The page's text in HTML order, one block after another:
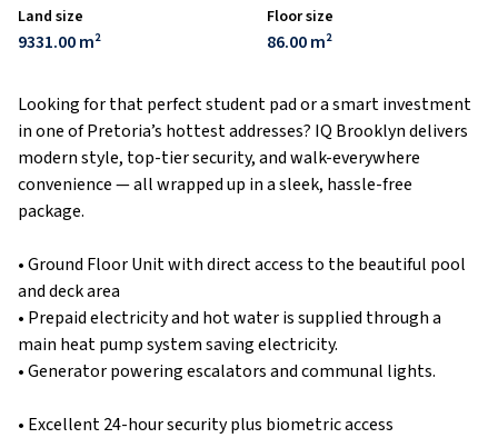
Land size
9331.00 m²
Floor size
86.00 m²
Looking for that perfect student pad or a smart investment
in one of Pretoria’s hottest addresses? IQ Brooklyn delivers
modern style, top-tier security, and walk-everywhere
convenience — all wrapped up in a sleek, hassle-free
package.
• Ground Floor Unit with direct access to the beautiful pool
and deck area
• Prepaid electricity and hot water is supplied through a
main heat pump system saving electricity.
• Generator powering escalators and communal lights.
• Excellent 24-hour security plus biometric access